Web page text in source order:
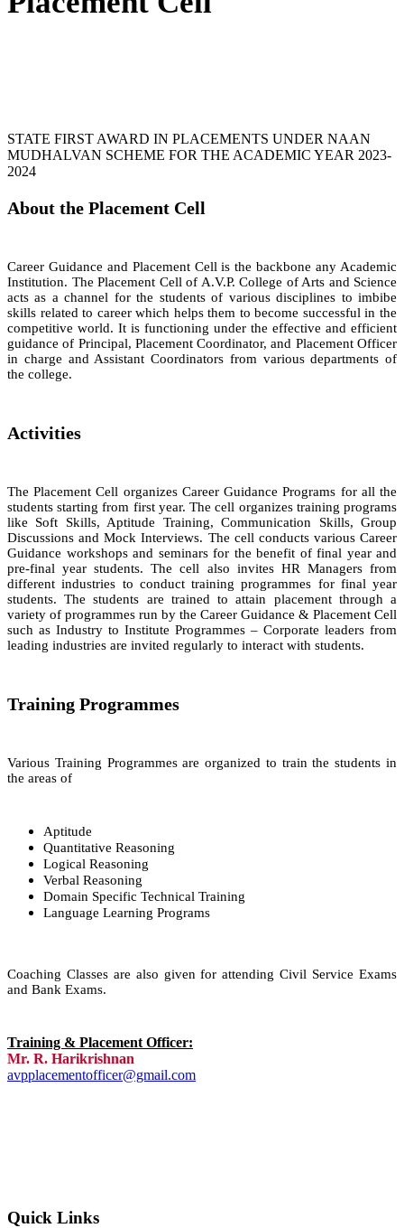
STATE FIRST AWARD IN PLACEMENTS UNDER NAAN
MUDHALVAN SCHEME FOR THE ACADEMIC YEAR 2023-
2024
About the Placement Cell
Career Guidance and Placement Cell is the backbone any Academic
Institution. The Placement Cell of A.V.P. College of Arts and Science
acts as a channel for the students of various disciplines to imbibe
skills related to career which helps them to become successful in the
competitive world. It is functioning under the effective and efficient
guidance of Principal, Placement Coordinator, and Placement Officer
in charge and Assistant Coordinators from various departments of
the college.
Activities
The Placement Cell organizes Career Guidance Programs for all the
students starting from first year. The cell organizes training programs
like Soft Skills, Aptitude Training, Communication Skills, Group
Discussions and Mock Interviews. The cell conducts various Career
Guidance workshops and seminars for the benefit of final year and
pre-final year students. The cell also invites HR Managers from
different industries to conduct training programmes for final year
students. The students are trained to attain placement through a
variety of programmes run by the Career Guidance & Placement Cell
such as Industry to Institute Programmes – Corporate leaders from
leading industries are invited regularly to interact with students.
Training Programmes
Various Training Programmes are organized to train the students in
the areas of
Aptitude
Quantitative Reasoning
Logical Reasoning
Verbal Reasoning
Domain Specific Technical Training
Language Learning Programs
Coaching Classes are also given for attending Civil Service Exams
and Bank Exams.
Training & Placement Officer:
Mr. R. Harikrishnan
avpplacementofficer@gmail.com
Quick Links